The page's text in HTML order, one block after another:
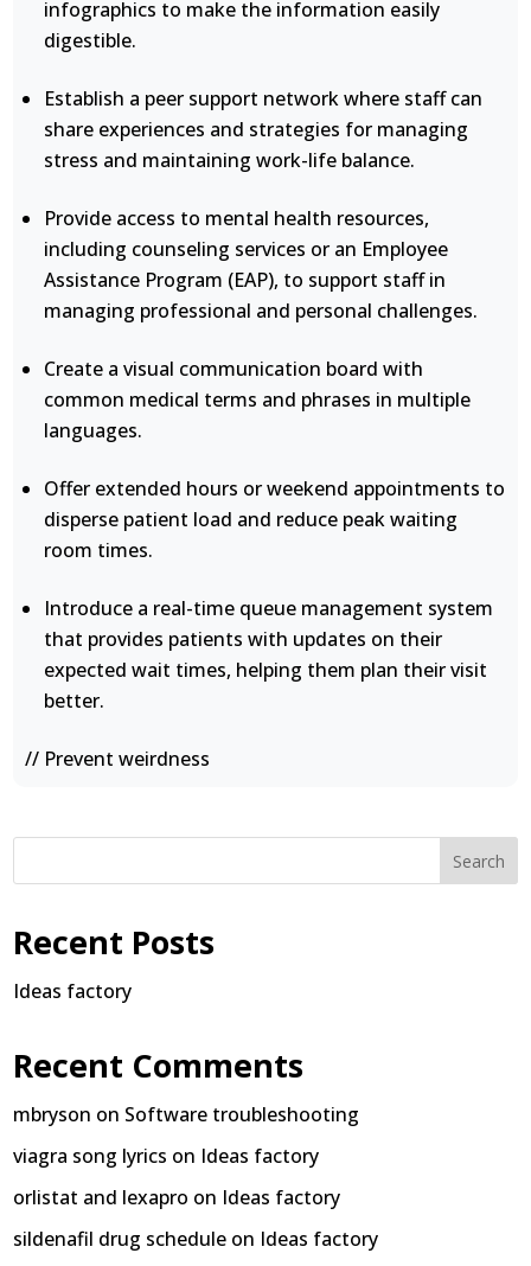
infographics to make the information easily
digestible.
Establish a peer support network where staff can
share experiences and strategies for managing
stress and maintaining work-life balance.
Provide access to mental health resources,
including counseling services or an Employee
Assistance Program (EAP), to support staff in
managing professional and personal challenges.
Create a visual communication board with
common medical terms and phrases in multiple
languages.
Offer extended hours or weekend appointments to
disperse patient load and reduce peak waiting
room times.
Introduce a real-time queue management system
that provides patients with updates on their
expected wait times, helping them plan their visit
better.
// Prevent weirdness
Search
Recent Posts
Ideas factory
Recent Comments
mbryson on Software troubleshooting
viagra song lyrics on Ideas factory
orlistat and lexapro on Ideas factory
sildenafil drug schedule on Ideas factory